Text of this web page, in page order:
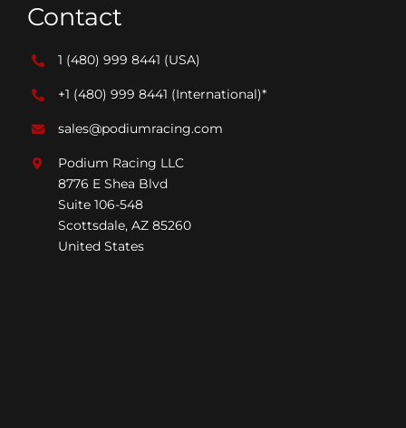
Contact
1 (480) 999 8441 (USA)
+1 (480) 999 8441 (International)*
sales@podiumracing.com
Podium Racing LLC
8776 E Shea Blvd
Suite 106-548
Scottsdale, AZ 85260
United States